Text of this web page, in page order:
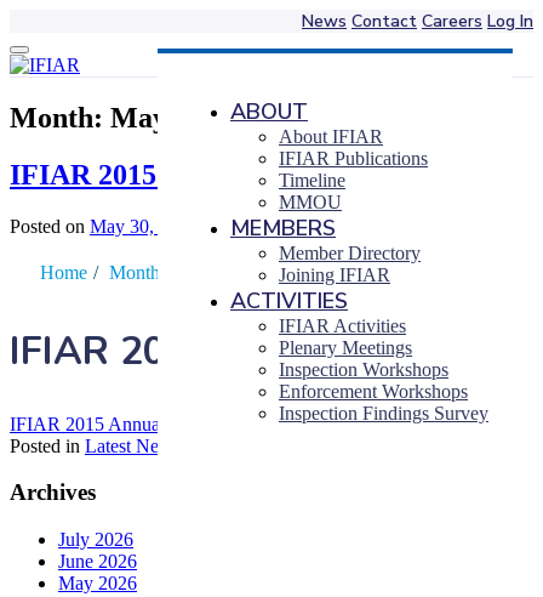
News Contact Careers Log In
Skip
to
ABOUT
About IFIAR
IFIAR Publications
Timeline
MMOU
MEMBERS
Member Directory
Joining IFIAR
ACTIVITIES
IFIAR Activities
Plenary Meetings
Inspection Workshops
Enforcement Workshops
Inspection Findings Survey
Month: May 2016
IFIAR 2015 Annual Report
Posted on May 30, 2016 byPiers Luke Barber
Home / Month
IFIAR 2015 Annual Report
IFIAR 2015 Annual Report
Posted in Latest News
Archives
July 2026
June 2026
May 2026